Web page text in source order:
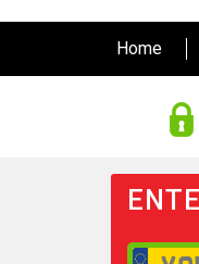
Home